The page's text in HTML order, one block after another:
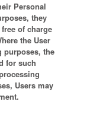
Personal
they
of charge
the User
purposes, the
for such
Users may